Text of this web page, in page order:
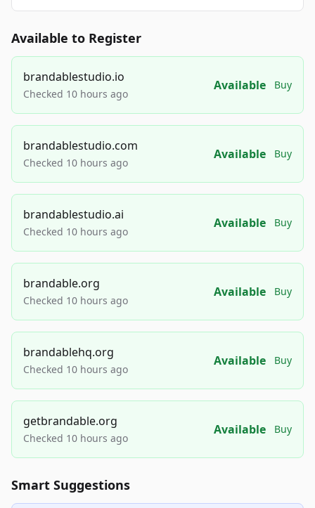
Available to Register
brandablestudio.io
Checked 10 hours ago
Available Buy
brandablestudio.com
Checked 10 hours ago
Available Buy
brandablestudio.ai
Checked 10 hours ago
Available Buy
brandable.org
Checked 10 hours ago
Available Buy
brandablehq.org
Checked 10 hours ago
Available Buy
getbrandable.org
Checked 10 hours ago
Available Buy
Smart Suggestions